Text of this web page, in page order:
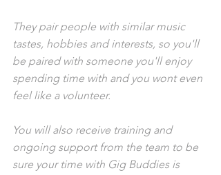
They pair people with similar music
tastes, hobbies and interests, so you'll
be paired with someone you'll enjoy
spending time with and you wont even
feel like a volunteer.
You will also receive training and
ongoing support from the team to be
sure your time with Gig Buddies is